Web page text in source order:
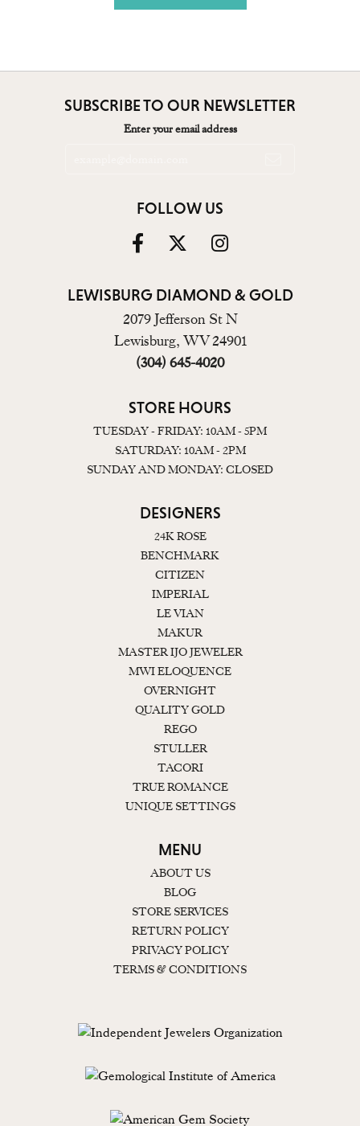
SUBSCRIBE TO OUR NEWSLETTER
Enter your email address
FOLLOW US
LEWISBURG DIAMOND & GOLD
2079 Jefferson St N
Lewisburg, WV 24901
(304) 645-4020
STORE HOURS
TUESDAY - FRIDAY: 10AM - 5PM
SATURDAY: 10AM - 2PM
SUNDAY AND MONDAY: CLOSED
DESIGNERS
24K ROSE
BENCHMARK
CITIZEN
IMPERIAL
LE VIAN
MAKUR
MASTER IJO JEWELER
MWI ELOQUENCE
OVERNIGHT
QUALITY GOLD
REGO
STULLER
TACORI
TRUE ROMANCE
UNIQUE SETTINGS
MENU
ABOUT US
BLOG
STORE SERVICES
RETURN POLICY
PRIVACY POLICY
TERMS & CONDITIONS